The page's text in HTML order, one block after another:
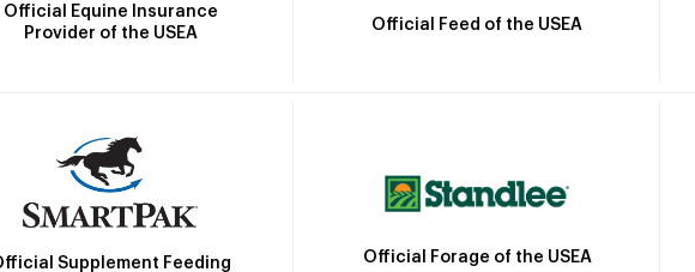
Official Equine Insurance
Provider of the USEA
Official Feed of the USEA
Supplement Feeding
Official Forage of the USEA